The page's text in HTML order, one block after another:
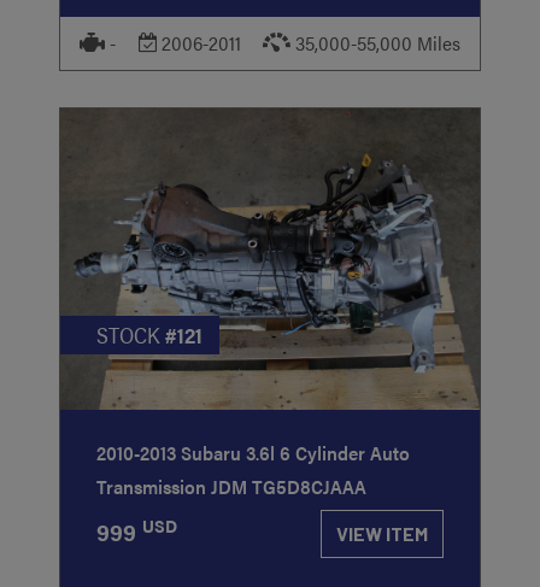
- 2006-2011 35,000-55,000 Miles
STOCK#121
2010-2013 Subaru 3.6l 6 Cylinder Auto
Transmission JDM TG5D8CJAAA
999 USD VIEW ITEM